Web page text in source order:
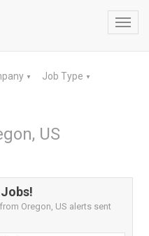
▼ Job Type ▼
US
Oregon, US alerts sent